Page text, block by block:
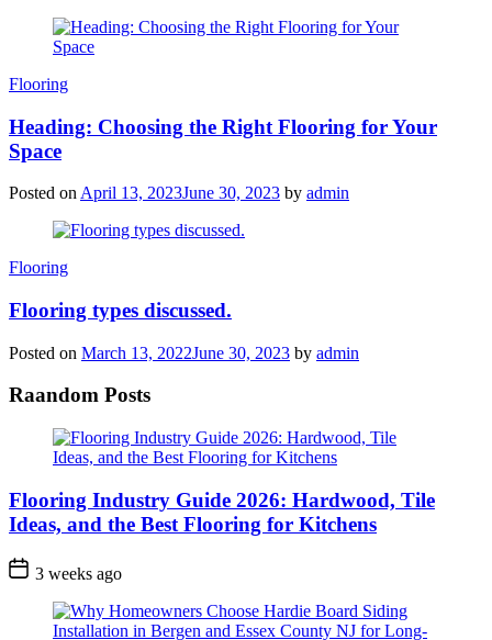
Categories
Flooring
Heading: Choosing the Right Flooring for Your
Space
Posted on April 13, 2023June 30, 2023 by admin
Categories
Flooring
Flooring types discussed.
Posted on March 13, 2022June 30, 2023 by admin
Raandom Posts
Flooring Industry Guide 2026: Hardwood, Tile
Ideas, and the Best Flooring for Kitchens
3 weeks ago